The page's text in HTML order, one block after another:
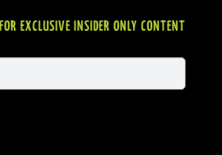
EXCLUSIVE INSIDER ONLY CONTENT